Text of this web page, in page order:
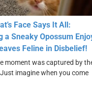
Face Says It All:
a Sneaky Opossum
Feline in Disbelief!
moment was captured by
imagine when you come